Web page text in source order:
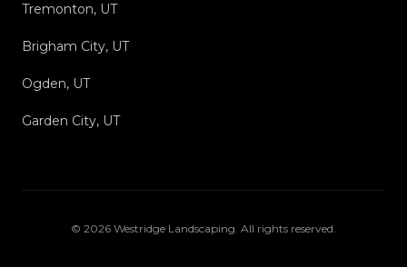
Tremonton, UT
Brigham City, UT
Ogden, UT
Garden City, UT
© 2026 Westridge Landscaping. All rights reserved.